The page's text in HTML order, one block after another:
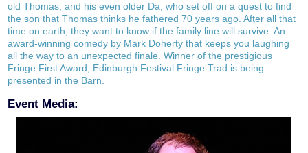
old Thomas, and his even older Da, who set off on a quest to find
the son that Thomas thinks he fathered 70 years ago. After all that
time on earth, they want to know if the family line will survive. An
award-winning comedy by Mark Doherty that keeps you laughing
all the way to an unexpected finale. Winner of the prestigious
Fringe First Award, Edinburgh Festival Fringe Trad is being
presented in the Barn.
Event Media: